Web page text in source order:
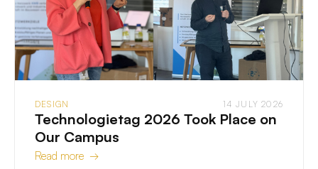
DESIGN 14 JULY 2026
Technologietag 2026 Took Place on
Our Campus
Read more →